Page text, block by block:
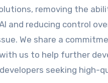
removing the
and reducing control
We share a
us to help further
seeking high-